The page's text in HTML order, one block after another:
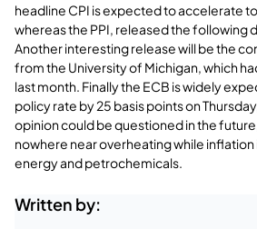
headline CPI is expected to accelerate
whereas the PPI, released the following
Another interesting release will be the
from the University of Michigan, which
last month. Finally the ECB is widely
policy rate by 25 basis points on
opinion could be questioned in the
nowhere near overheating while
energy and petrochemicals.
Written by: